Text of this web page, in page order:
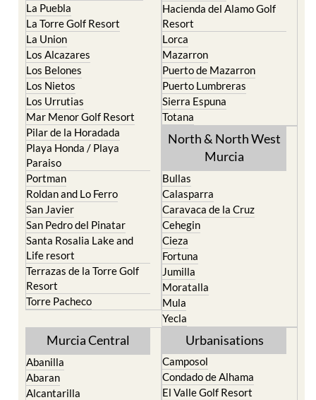
La Puebla
La Torre Golf Resort
La Union
Los Alcazares
Los Belones
Los Nietos
Los Urrutias
Mar Menor Golf Resort
Pilar de la Horadada
Playa Honda / Playa
Paraiso
Portman
Roldan and Lo Ferro
San Javier
San Pedro del Pinatar
Santa Rosalia Lake and
Life resort
Terrazas de la Torre Golf
Resort
Torre Pacheco
Hacienda del Alamo Golf
Resort
Lorca
Mazarron
Puerto de Mazarron
Puerto Lumbreras
Sierra Espuna
Totana
North & North West
Murcia
Bullas
Calasparra
Caravaca de la Cruz
Cehegin
Cieza
Fortuna
Jumilla
Moratalla
Mula
Yecla
Murcia Central
Abanilla
Abaran
Alcantarilla
Urbanisations
Camposol
Condado de Alhama
El Valle Golf Resort